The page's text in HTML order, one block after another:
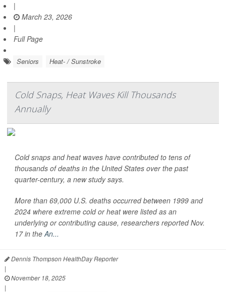
|
March 23, 2026
|
Full Page
Seniors Heat- / Sunstroke
Cold Snaps, Heat Waves Kill Thousands
Annually
Cold snaps and heat waves have contributed to tens of
thousands of deaths in the United States over the past
quarter-century, a new study says.
More than 69,000 U.S. deaths occurred between 1999 and
2024 where extreme cold or heat were listed as an
underlying or contributing cause, researchers reported Nov.
17 in theAn...
Dennis Thompson HealthDay Reporter
|
November 18, 2025
|